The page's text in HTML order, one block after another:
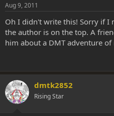
Aug 9, 2011
Oh I didn't write this! Sorry if I
the author is on the top. A
him about a DMT adventure of
dmtk2852
Rising Star